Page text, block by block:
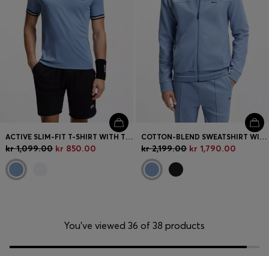
ACTIVE SLIM-FIT T-SHIRT WITH TENNIS-BALL EMBOSSING
kr 1,099.00 kr 850.00
COTTON-BLEND SWEATSHIRT WITH EMBROIDERED LOGO
kr 2,199.00 kr 1,790.00
You’ve viewed 36 of 38 products